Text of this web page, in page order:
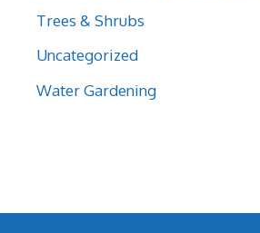
Trees & Shrubs
Uncategorized
Water Gardening